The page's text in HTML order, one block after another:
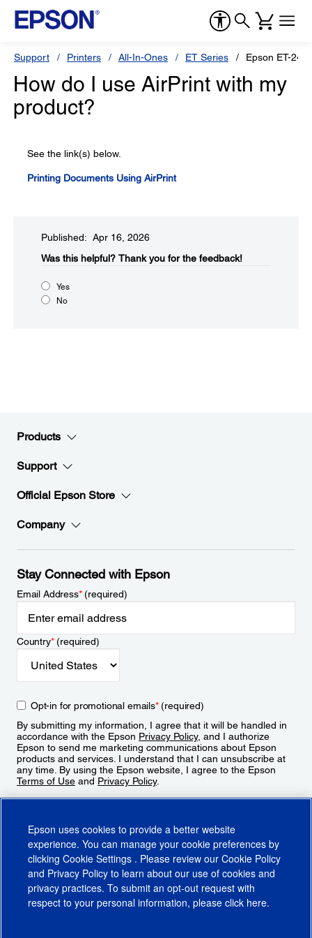
Support Printers All-In-Ones ET Series Epson ET-
How do I use AirPrint with my
product?
See the link(s) below.
Printing Documents Using AirPrint
Published: Apr 16, 2026
Was this helpful?​ Thank you for the feedback!
Yes
No
Products
Support
Official Epson Store
Company
Stay Connected with Epson
Email Address*(required)
Country*(required)
Opt-in for promotional emails*(required)
By submitting my information, I agree that it will be handled in
accordance with the Epson Privacy Policy, and I authorize
Epson to send me marketing communications about Epson
products and services. I understand that I can unsubscribe at
any time. By using the Epson website, I agree to the Epson
Terms of Use and Privacy Policy.
Epson uses cookies to provide a better website
experience. You can manage your cookie preferences by
clicking Cookie Settings . Please review our Cookie Policy
and Privacy Policy to learn about our use of cookies and
privacy practices. To submit an opt-out request with
respect to your personal information, please click here.